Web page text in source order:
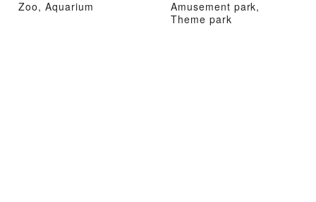
Zoo, Aquarium
Amusement park,
Theme park